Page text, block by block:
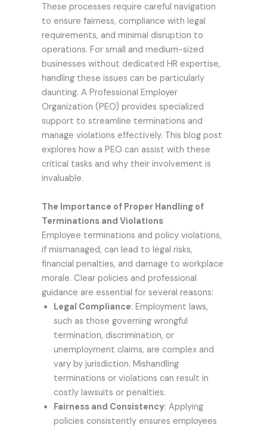
These processes require careful navigation
to ensure fairness, compliance with legal
requirements, and minimal disruption to
operations. For small and medium-sized
businesses without dedicated HR expertise,
handling these issues can be particularly
daunting. A Professional Employer
Organization (PEO) provides specialized
support to streamline terminations and
manage violations effectively. This blog post
explores how a PEO can assist with these
critical tasks and why their involvement is
invaluable.
The Importance of Proper Handling of
Terminations and Violations
Employee terminations and policy violations,
if mismanaged, can lead to legal risks,
financial penalties, and damage to workplace
morale. Clear policies and professional
guidance are essential for several reasons:
Legal Compliance: Employment laws,
such as those governing wrongful
termination, discrimination, or
unemployment claims, are complex and
vary by jurisdiction. Mishandling
terminations or violations can result in
costly lawsuits or penalties.
Fairness and Consistency: Applying
policies consistently ensures employees